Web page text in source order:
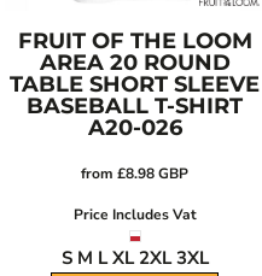
FRUIT OF THE LOOM
AREA 20 ROUND
TABLE SHORT SLEEVE
BASEBALL T-SHIRT
A20-026
from £8.98GBP
Price Includes Vat
S M L XL 2XL 3XL